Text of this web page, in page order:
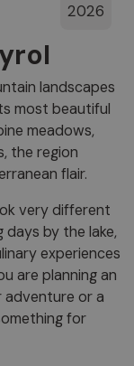
2026
landscapes
most beautiful
meadows,
the region
flair.
very different
by the lake,
experiences
are planning an
adventure or a
for